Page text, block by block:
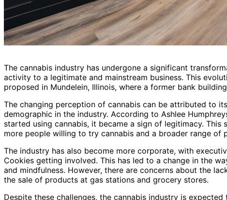
The cannabis industry has undergone a significant
activity to a legitimate and mainstream business. This
proposed in Mundelein, Illinois, where a former bank
The changing perception of cannabis can be attributed to
demographic in the industry. According to Ashlee
started using cannabis, it became a sign of legitimacy.
more people willing to try cannabis and a broader range of
The industry has also become more corporate, with
Cookies getting involved. This has led to a change in the
and mindfulness. However, there are concerns about the
the sale of products at gas stations and grocery stores.
Despite these challenges, the cannabis industry is